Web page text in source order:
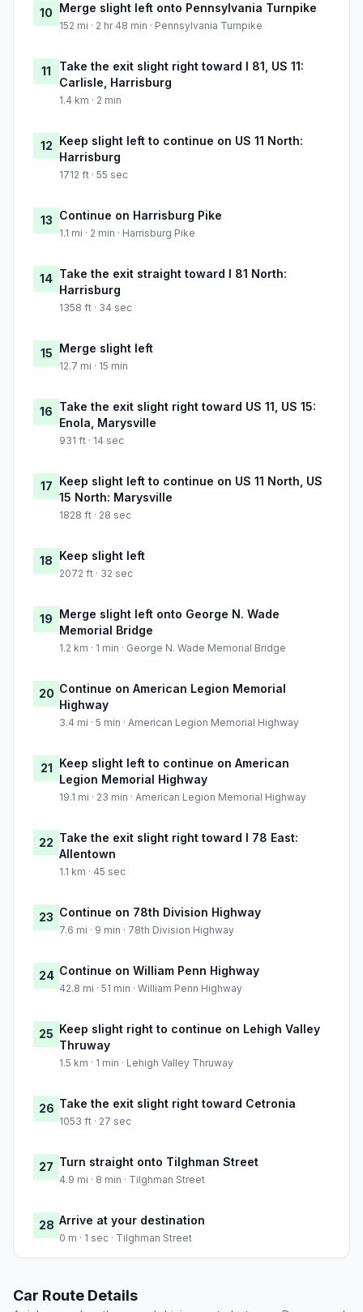
10 Merge slight left onto Pennsylvania Turnpike
152 mi · 2 hr 48 min · Pennsylvania Turnpike
11
Take the exit slight right toward I 81, US 11:
Carlisle, Harrisburg
1.4 km · 2 min
12 Keep slight left to continue on US 11 North:
Harrisburg
1712 ft · 55 sec
13 Continue on Harrisburg Pike
1.1 mi · 2 min · Harrisburg Pike
14 Take the exit straight toward I 81 North:
Harrisburg
1358 ft · 34 sec
15 Merge slight left
12.7 mi · 15 min
16 Take the exit slight right toward US 11, US 15:
Enola, Marysville
931 ft · 14 sec
17 Keep slight left to continue on US 11 North, US
15 North: Marysville
1828 ft · 28 sec
18 Keep slight left
2072 ft · 32 sec
19 Merge slight left onto George N. Wade
Memorial Bridge
1.2 km · 1 min · George N. Wade Memorial Bridge
20 Continue on American Legion Memorial
Highway
3.4 mi · 5 min · American Legion Memorial Highway
21 Keep slight left to continue on American
Legion Memorial Highway
19.1 mi · 23 min · American Legion Memorial Highway
22 Take the exit slight right toward I 78 East:
Allentown
1.1 km · 45 sec
23 Continue on 78th Division Highway
7.6 mi · 9 min · 78th Division Highway
24 Continue on William Penn Highway
42.8 mi · 51 min · William Penn Highway
25 Keep slight right to continue on Lehigh Valley
Thruway
1.5 km · 1 min · Lehigh Valley Thruway
26 Take the exit slight right toward Cetronia
1053 ft · 27 sec
27 Turn straight onto Tilghman Street
4.9 mi · 8 min · Tilghman Street
28 Arrive at your destination
0 m · 1 sec · Tilghman Street
Car Route Details